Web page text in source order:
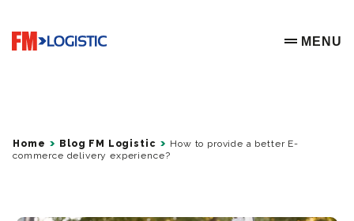
Go to home page
OPEN
MENU
Home Blog FM Logistic
How to provide a better E-
commerce delivery experience?